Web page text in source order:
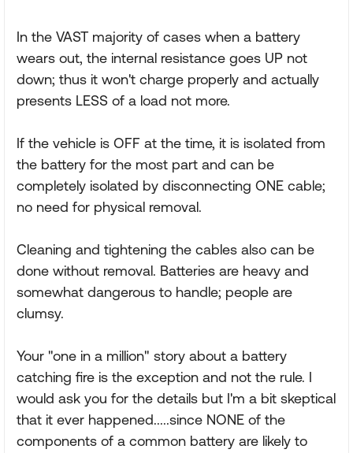
In the VAST majority of cases when a battery
wears out, the internal resistance goes UP not
down; thus it won't charge properly and actually
presents LESS of a load not more.
If the vehicle is OFF at the time, it is isolated from
the battery for the most part and can be
completely isolated by disconnecting ONE cable;
no need for physical removal.
Cleaning and tightening the cables also can be
done without removal. Batteries are heavy and
somewhat dangerous to handle; people are
clumsy.
Your "one in a million" story about a battery
catching fire is the exception and not the rule. I
would ask you for the details but I'm a bit skeptical
that it ever happened.....since NONE of the
components of a common battery are likely to